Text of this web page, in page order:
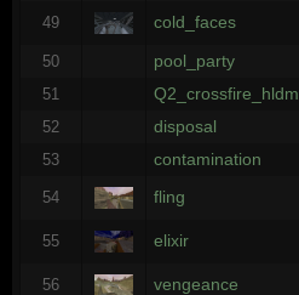
49 cold_faces
50 pool_party
51
Q2_crossfire_hldm
52
disposal
53
contamination
54 fling
55 elixir
56 vengeance